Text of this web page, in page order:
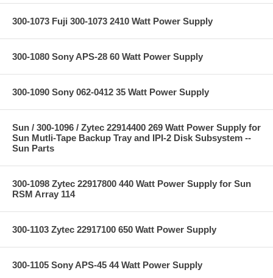
300-1073 Fuji 300-1073 2410 Watt Power Supply
300-1080 Sony APS-28 60 Watt Power Supply
300-1090 Sony 062-0412 35 Watt Power Supply
Sun / 300-1096 / Zytec 22914400 269 Watt Power Supply for
Sun Mutli-Tape Backup Tray and IPI-2 Disk Subsystem --
Sun Parts
300-1098 Zytec 22917800 440 Watt Power Supply for Sun
RSM Array 114
300-1103 Zytec 22917100 650 Watt Power Supply
300-1105 Sony APS-45 44 Watt Power Supply